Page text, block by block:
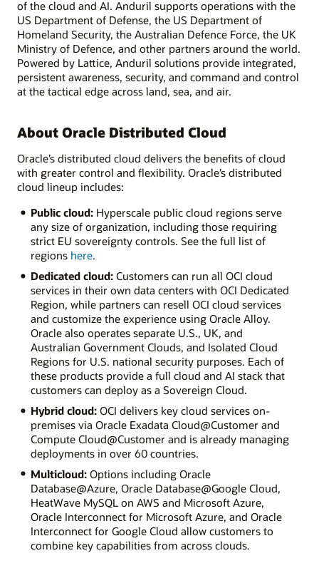
of the cloud and AI. Anduril supports operations with the
US Department of Defense, the US Department of
Homeland Security, the Australian Defence Force, the UK
Ministry of Defence, and other partners around the world.
Powered by Lattice, Anduril solutions provide integrated,
persistent awareness, security, and command and control
at the tactical edge across land, sea, and air.
About Oracle Distributed Cloud
Oracle’s distributed cloud delivers the benefits of cloud
with greater control and flexibility. Oracle’s distributed
cloud lineup includes:
Public cloud:Hyperscale public cloud regions serve
any size of organization, including those requiring
strict EU sovereignty controls. See the full list of
regions here.
Dedicated cloud:Customers can run all OCI cloud
services in their own data centers with OCI Dedicated
Region, while partners can resell OCI cloud services
and customize the experience using Oracle Alloy.
Oracle also operates separate U.S., UK, and
Australian Government Clouds, and Isolated Cloud
Regions for U.S. national security purposes. Each of
these products provide a full cloud and AI stack that
customers can deploy as a Sovereign Cloud.
Hybrid cloud:OCI delivers key cloud services on-
premises via Oracle Exadata Cloud@Customer and
Compute Cloud@Customer and is already managing
deployments in over 60 countries.
Multicloud:Options including Oracle
Database@Azure, Oracle Database@Google Cloud,
HeatWave MySQL on AWS and Microsoft Azure,
Oracle Interconnect for Microsoft Azure, and Oracle
Interconnect for Google Cloud allow customers to
combine key capabilities from across clouds.